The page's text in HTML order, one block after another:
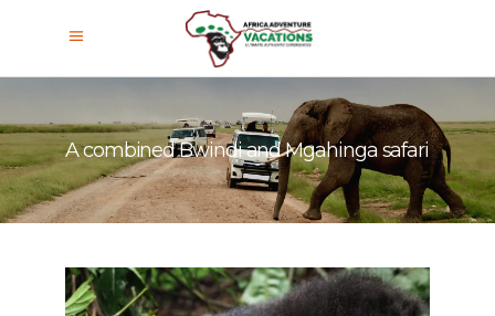
A combined Bwindi and Mgahinga safari